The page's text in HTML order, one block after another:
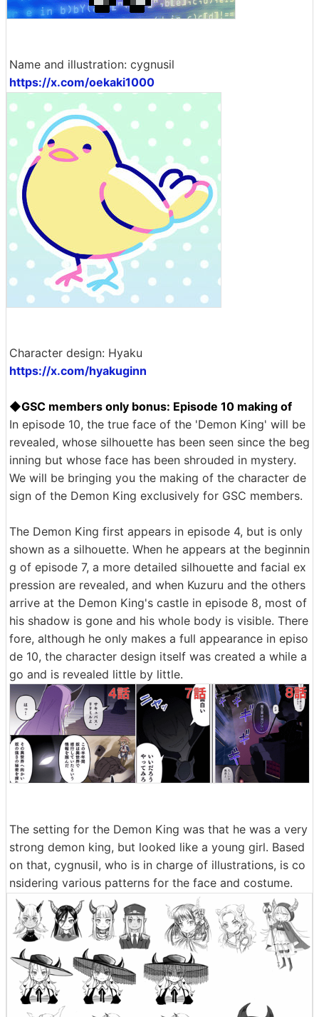
Name and illustration: cygnusil
https://x.com/oekaki1000
Character design: Hyaku
https://x.com/hyakuginn
◆GSC members only bonus: Episode 10 making of
In episode 10, the true face of the 'Demon King' will be
revealed, whose silhouette has been seen since the beg
inning but whose face has been shrouded in mystery.
We will be bringing you the making of the character de
sign of the Demon King exclusively for GSC members.
The Demon King first appears in episode 4, but is only
shown as a silhouette. When he appears at the beginnin
g of episode 7, a more detailed silhouette and facial ex
pression are revealed, and when Kuzuru and the others
arrive at the Demon King's castle in episode 8, most of
his shadow is gone and his whole body is visible. There
fore, although he only makes a full appearance in episo
de 10, the character design itself was created a while a
go and is revealed little by little.
The setting for the Demon King was that he was a very
strong demon king, but looked like a young girl. Based
on that, cygnusil, who is in charge of illustrations, is co
nsidering various patterns for the face and costume.